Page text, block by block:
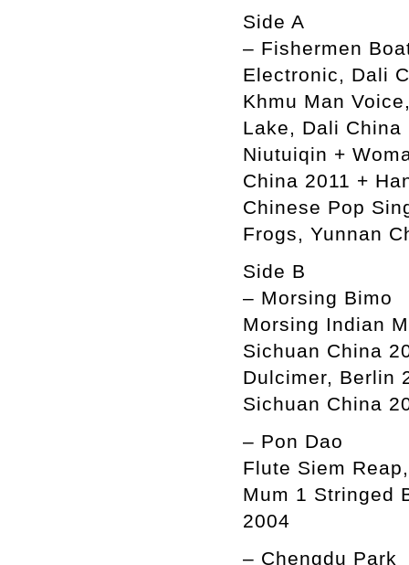
Side A
– Fishermen
Electronic, Dali
Khmu Man
Lake, Dali
Niutuiqin +
China 2011 +
Chinese Pop
Frogs, Yunnan
Side B
– Morsing Bimo
Morsing Indian
Sichuan China
Dulcimer, Berlin
Sichuan China
– Pon Dao
Flute Siem
Mum 1 Stringed
2004
– Chengdu Park